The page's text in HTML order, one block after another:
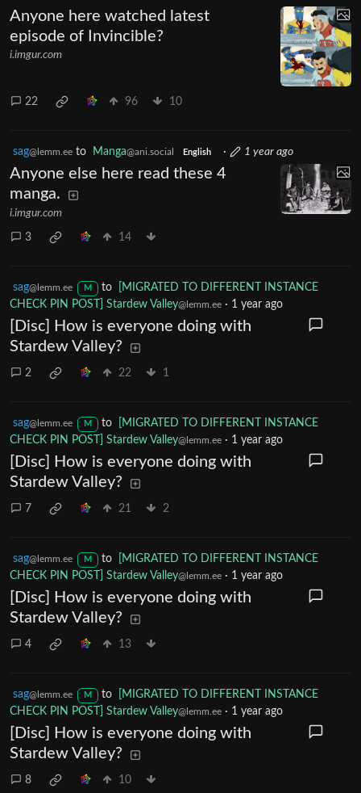
Anyone here watched latest
episode of Invincible?
i.imgur.com
22 96 10
sag@lemm.ee to Manga@ani.social English · 1 year ago
Anyone else here read these 4
manga.
i.imgur.com
3 14
sag@lemm.ee M to
[MIGRATED TO DIFFERENT INSTANCE
CHECK PIN POST] Stardew Valley@lemm.ee · 1 year ago
[Disc] How is everyone doing with
Stardew Valley?
2 22 1
sag@lemm.ee M to
[MIGRATED TO DIFFERENT INSTANCE
CHECK PIN POST] Stardew Valley@lemm.ee · 1 year ago
[Disc] How is everyone doing with
Stardew Valley?
7 21 2
sag@lemm.ee M to
[MIGRATED TO DIFFERENT INSTANCE
CHECK PIN POST] Stardew Valley@lemm.ee · 1 year ago
[Disc] How is everyone doing with
Stardew Valley?
4 13
sag@lemm.ee M to
[MIGRATED TO DIFFERENT INSTANCE
CHECK PIN POST] Stardew Valley@lemm.ee · 1 year ago
[Disc] How is everyone doing with
Stardew Valley?
8 10